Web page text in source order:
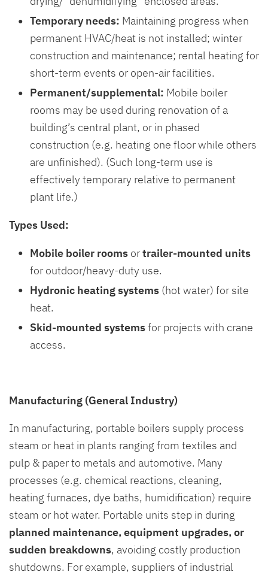
Temporary needs: Maintaining progress when
permanent HVAC/heat is not installed; winter
construction and maintenance; rental heating for
short-term events or open-air facilities.
Permanent/supplemental: Mobile boiler
rooms may be used during renovation of a
building’s central plant, or in phased
construction (e.g. heating one floor while others
are unfinished). (Such long-term use is
effectively temporary relative to permanent
plant life.)
Types Used:
Mobile boiler rooms ortrailer-mounted units
for outdoor/heavy-duty use.
Hydronic heating systems (hot water) for site
heat.
Skid-mounted systemsfor projects with crane
access.
Manufacturing (General Industry)
In manufacturing, portable boilers supply process
steam or heat in plants ranging from textiles and
pulp & paper to metals and automotive. Many
processes (e.g. chemical reactions, cleaning,
heating furnaces, dye baths, humidification) require
steam or hot water. Portable units step in during
planned maintenance, equipment upgrades, or
sudden breakdowns, avoiding costly production
shutdowns. For example, suppliers of industrial